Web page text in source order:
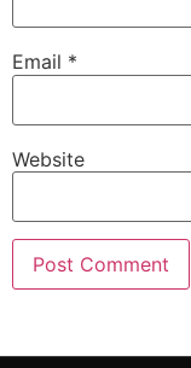
Email *
Website